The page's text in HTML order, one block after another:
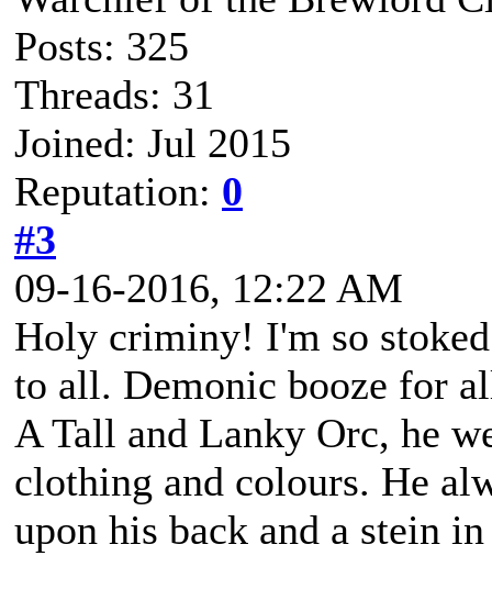
Posts: 325
Threads: 31
Joined: Jul 2015
Reputation: 0
#3
09-16-2016, 12:22 AM
Holy criminy! I'm so
to all. Demonic booze for
A Tall and Lanky Orc, he
clothing and colours. He
upon his back and a stein